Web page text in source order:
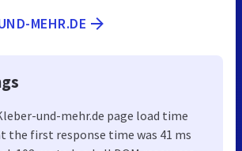
MEHR.DE
und-mehr.de page load time
the first response time was 41 ms